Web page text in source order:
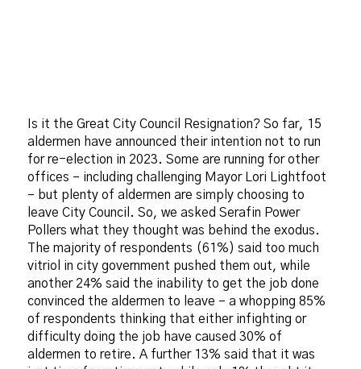
Is it the Great City Council Resignation? So far, 15
aldermen have announced their intention not to run
for re-election in 2023. Some are running for other
offices – including challenging Mayor Lori Lightfoot
– but plenty of aldermen are simply choosing to
leave City Council. So, we asked Serafin Power
Pollers what they thought was behind the exodus.
The majority of respondents (61%) said too much
vitriol in city government pushed them out, while
another 24% said the inability to get the job done
convinced the aldermen to leave – a whopping 85%
of respondents thinking that either infighting or
difficulty doing the job have caused 30% of
aldermen to retire. A further 13% said that it was